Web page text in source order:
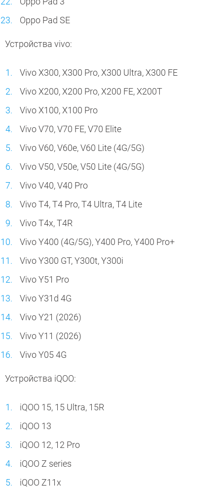
Oppo Pad SE
Устройства vivo:
Vivo X300, X300 Pro, X300 Ultra, X300 FE
Vivo X200, X200 Pro, X200 FE, X200T
Vivo X100, X100 Pro
Vivo V70, V70 FE, V70 Elite
Vivo V60, V60e, V60 Lite (4G/5G)
Vivo V50, V50e, V50 Lite (4G/5G)
Vivo V40, V40 Pro
Vivo T4, T4 Pro, T4 Ultra, T4 Lite
Vivo T4x, T4R
Vivo Y400 (4G/5G), Y400 Pro, Y400 Pro+
Vivo Y300 GT, Y300t, Y300i
Vivo Y51 Pro
Vivo Y31d 4G
Vivo Y21 (2026)
Vivo Y11 (2026)
Vivo Y05 4G
Устройства iQOO:
iQOO 15, 15 Ultra, 15R
iQOO 13
iQOO 12, 12 Pro
iQOO Z series
iQOO Z11x